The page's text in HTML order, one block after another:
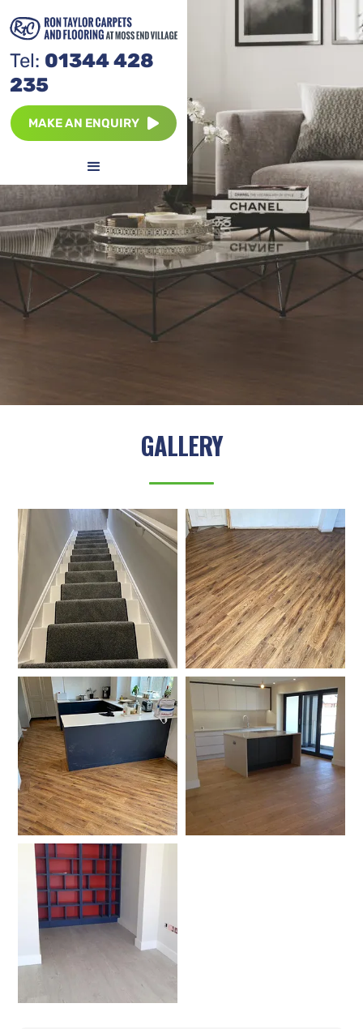
Tel: 01344 428
235
MAKE AN ENQUIRY 
GALLERY